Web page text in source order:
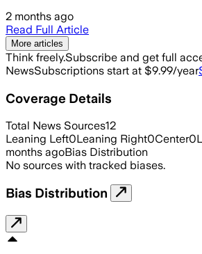
2 months ago
Read Full Article
More articles
Think freely.Subscribe and get full
NewsSubscriptions start at $9.99/year
Coverage Details
Total News Sources12
Leaning Left0Leaning Right0Center0
months agoBias Distribution
No sources with tracked biases.
Bias Distribution